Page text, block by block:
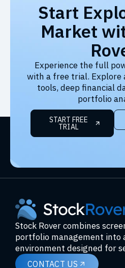
Start
Market
Experience the full
with a free trial. Explore
tools, deep financial
portfolio
START FREE
TRIAL
Stock Rover combines
portfolio management into
environment designed for
CONTACT US